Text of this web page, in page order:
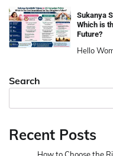
Sukanya
Which is
Future?
Hello
Search
Recent Posts